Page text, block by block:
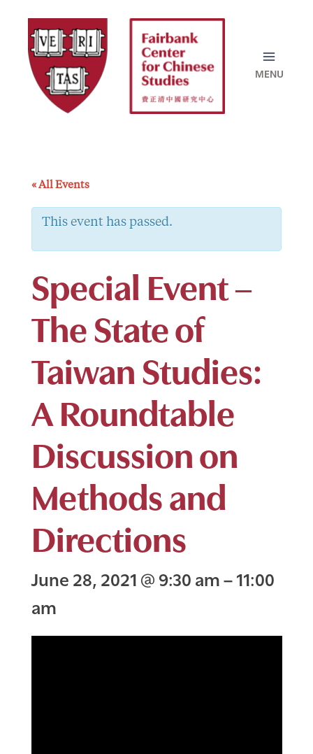
content
« All Events
This event has passed.
Special Event –
The State of
Taiwan Studies:
A Roundtable
Discussion on
Methods and
Directions
June 28, 2021@9:30 am–11:00
am